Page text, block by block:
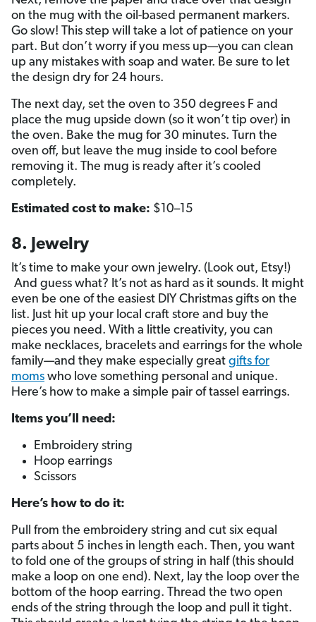
on the mug with the oil-based permanent markers.
Go slow! This step will take a lot of patience on your
part. But don’t worry if you mess up—you can clean
up any mistakes with soap and water. Be sure to let
the design dry for 24 hours.
The next day, set the oven to 350 degrees F and
place the mug upside down (so it won’t tip over) in
the oven. Bake the mug for 30 minutes. Turn the
oven off, but leave the mug inside to cool before
removing it. The mug is ready after it’s cooled
completely.
Estimated cost to make: $10–15
8. Jewelry
It’s time to make your own jewelry. (Look out, Etsy!)
And guess what? It’s not as hard as it sounds. It might
even be one of the easiest DIY Christmas gifts on the
list. Just hit up your local craft store and buy the
pieces you need. With a little creativity, you can
make necklaces, bracelets and earrings for the whole
family—and they make especially great gifts for
moms who love something personal and unique.
Here’s how to make a simple pair of tassel earrings.
Items you’ll need:
Embroidery string
Hoop earrings
Scissors
Here’s how to do it:
Pull from the embroidery string and cut six equal
parts about 5 inches in length each. Then, you want
to fold one of the groups of string in half (this should
make a loop on one end). Next, lay the loop over the
bottom of the hoop earring. Thread the two open
ends of the string through the loop and pull it tight.